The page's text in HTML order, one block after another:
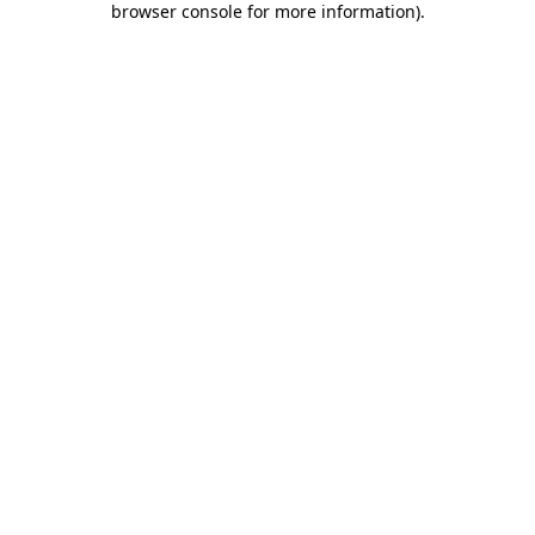
browser console for more information).